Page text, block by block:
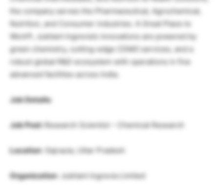
the company serves the Pharmaceutical, Agrochemical,
Nutrition, and Consumer industries. A Great Place to
Work®, Jubilant Ingrevia’s innovations are powered by
green chemistry, cutting-edge CDMO services, and a
robust global R&D ecosystem with operations in five
advanced facilities across India.
Job Details:
Job Post: Research Scientist – Chemical Research
Location: Gajraula, Uttar Pradesh
Organization: Jubilant Ingrevia Limited